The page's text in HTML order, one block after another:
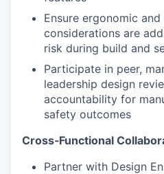
Ensure ergonomic
considerations are
risk during build and
Participate in peer,
leadership design
accountability for
safety outcomes
Cross‑Functional
Partner with Design